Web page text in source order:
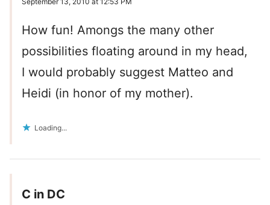
How fun! Amongs the many other
possibilities floating around in my head,
I would probably suggest Matteo and
Heidi (in honor of my mother).
Loading...
C in DC